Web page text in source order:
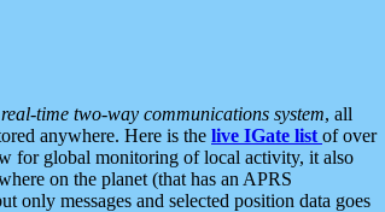
time two-way communications system, all
anywhere. Here is the live IGate list of over
for global monitoring of local activity, it also
on the planet (that has an APRS
only messages and selected position data goes